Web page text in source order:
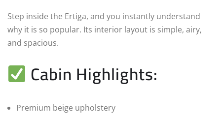
Step inside the Ertiga, and you instantly understand
why it is so popular. Its interior layout is simple, airy,
and spacious.
Cabin Highlights:
Premium beige upholstery